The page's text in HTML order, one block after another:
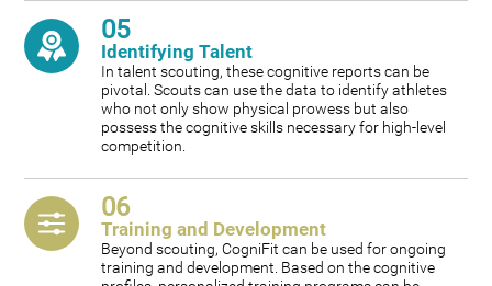
05
Identifying Talent
In talent scouting, these cognitive reports can be
pivotal. Scouts can use the data to identify athletes
who not only show physical prowess but also
possess the cognitive skills necessary for high-level
competition.
06
Training and Development
Beyond scouting, CogniFit can be used for ongoing
training and development. Based on the cognitive